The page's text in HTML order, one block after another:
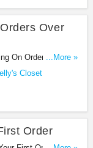
Over
On Orders Over
...More »
Closet
Order